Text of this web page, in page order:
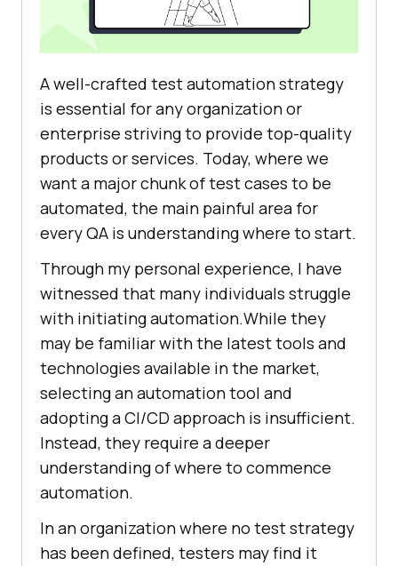
A well-crafted test automation strategy
is essential for any organization or
enterprise striving to provide top-quality
products or services. Today, where we
want a major chunk of test cases to be
automated, the main painful area for
every QA is understanding where to start.
Through my personal experience, I have
witnessed that many individuals struggle
with initiating automation.While they
may be familiar with the latest tools and
technologies available in the market,
selecting an automation tool and
adopting a CI/CD approach is insufficient.
Instead, they require a deeper
understanding of where to commence
automation.
In an organization where no test strategy
has been defined, testers may find it